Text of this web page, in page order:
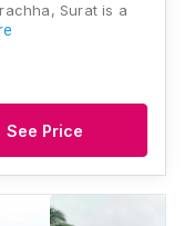
Surat is a
See Price